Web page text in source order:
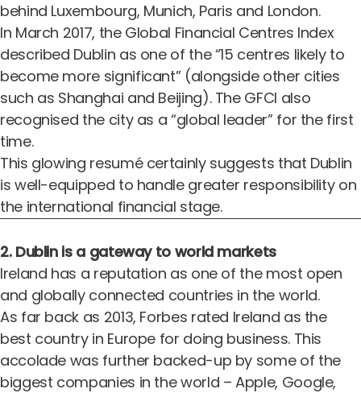
behind Luxembourg, Munich, Paris and London.
In March 2017, the Global Financial Centres Index
described Dublin as one of the “15 centres likely to
become more significant” (alongside other cities
such as Shanghai and Beijing). The GFCI also
recognised the city as a “global leader” for the first
time.
This glowing resumé certainly suggests that Dublin
is well-equipped to handle greater responsibility on
the international financial stage.
2. Dublin is a gateway to world markets
Ireland has a reputation as one of the most open
and globally connected countries in the world.
As far back as 2013, Forbes rated Ireland as the
best country in Europe for doing business.This
accolade was further backed-up by some of the
biggest companies in the world – Apple, Google,